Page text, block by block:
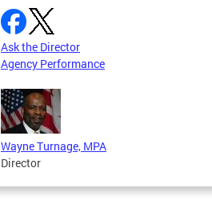
Ask the Director
Agency Performance
Wayne Turnage, MPA
Director